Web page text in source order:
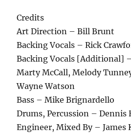
Credits
Art Direction – Bill Brunt
Backing Vocals – Rick
Backing Vocals [Additional]
Marty McCall, Melody
Wayne Watson
Bass – Mike Brignardello
Drums, Percussion – Dennis
Engineer, Mixed By – James